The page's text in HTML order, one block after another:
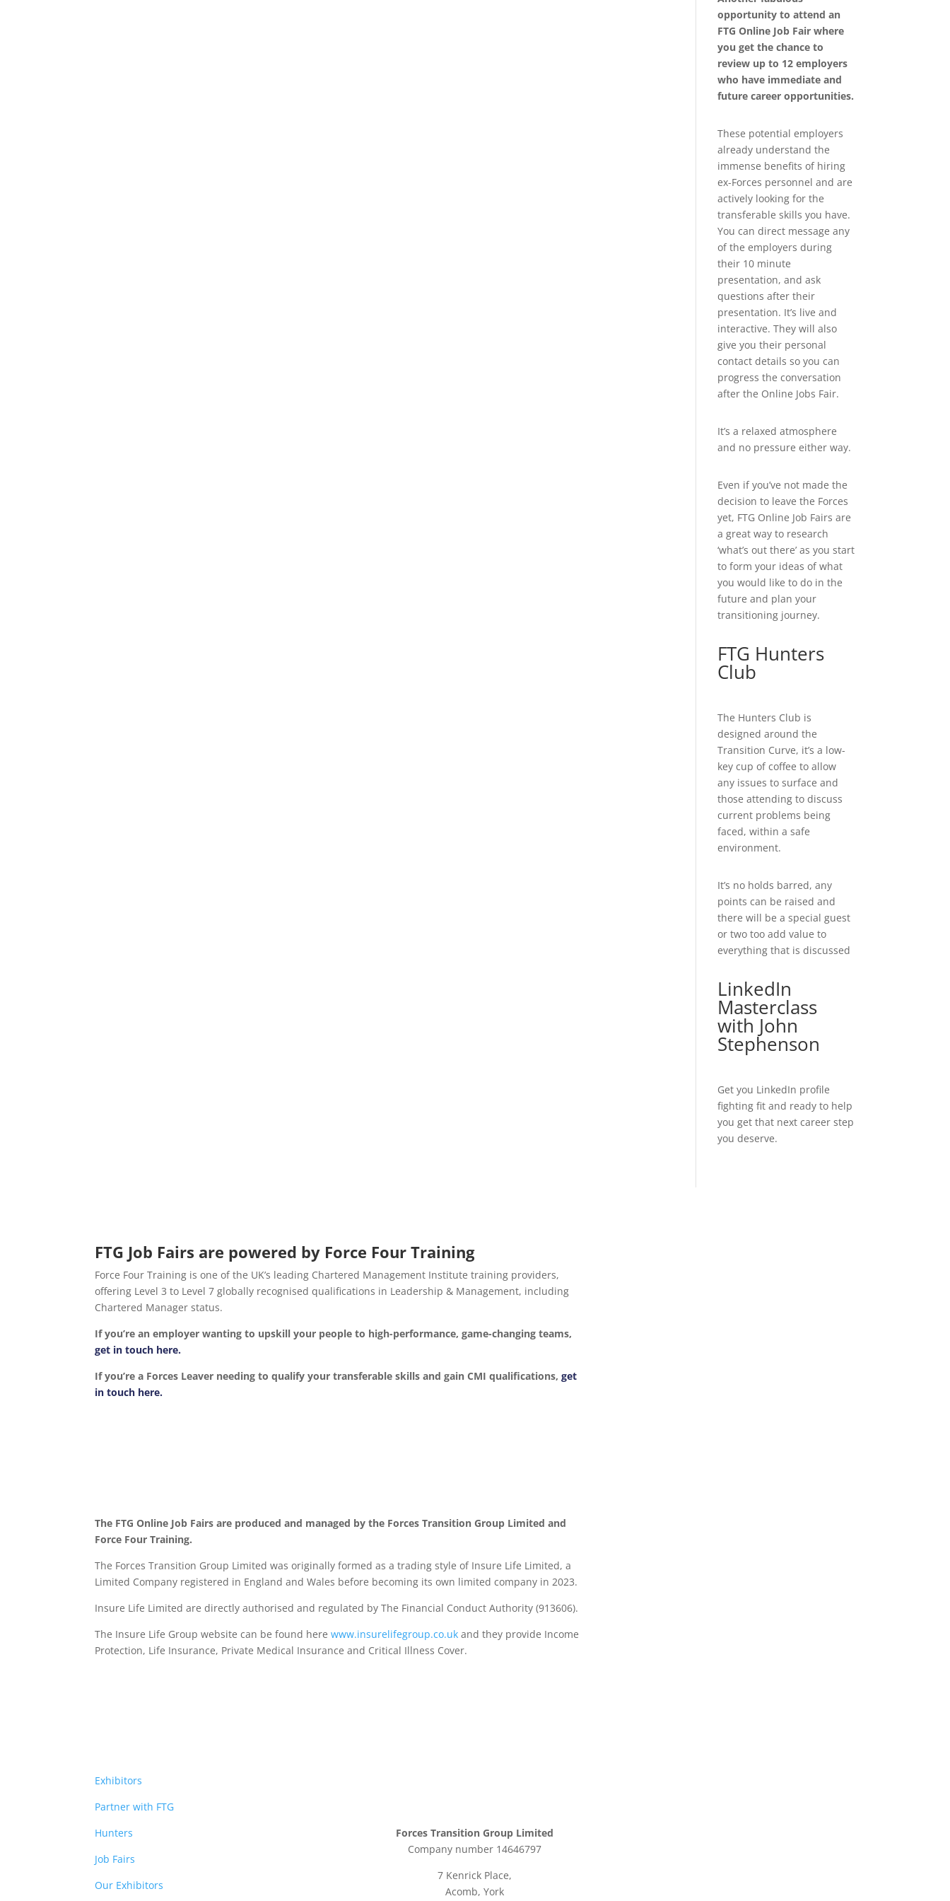
opportunity to attend an
FTG Online Job Fair where
you get the chance to
review up to 12 employers
who have immediate and
future career opportunities.
These potential employers
already understand the
immense benefits of hiring
ex-Forces personnel and are
actively looking for the
transferable skills you have.
You can direct message any
of the employers during
their 10 minute
presentation, and ask
questions after their
presentation. It’s live and
interactive. They will also
give you their personal
contact details so you can
progress the conversation
after the Online Jobs Fair.
It’s a relaxed atmosphere
and no pressure either way.
Even if you’ve not made the
decision to leave the Forces
yet, FTG Online Job Fairs are
a great way to research
‘what’s out there’ as you start
to form your ideas of what
you would like to do in the
future and plan your
transitioning journey.
FTG Hunters
Club
The Hunters Club is
designed around the
Transition Curve, it’s a low-
key cup of coffee to allow
any issues to surface and
those attending to discuss
current problems being
faced, within a safe
environment.
It’s no holds barred, any
points can be raised and
there will be a special guest
or two too add value to
everything that is discussed
LinkedIn
Masterclass
with John
Stephenson
Get you LinkedIn profile
fighting fit and ready to help
you get that next career step
you deserve.
FTG Job Fairs are powered by Force Four Training
Force Four Training is one of the UK’s leading Chartered Management Institute training providers,
offering Level 3 to Level 7 globally recognised qualifications in Leadership & Management, including
Chartered Manager status.
If you’re an employer wanting to upskill your people to high-performance, game-changing teams,
get in touch here.
If you’re a Forces Leaver needing to qualify your transferable skills and gain CMI qualifications,get
in touch here.
The FTG Online Job Fairs are produced and managed by the Forces Transition Group Limited and
Force Four Training.
The Forces Transition Group Limited was originally formed as a trading style of Insure Life Limited, a
Limited Company registered in England and Wales before becoming its own limited company in 2023.
Insure Life Limited are directly authorised and regulated by The Financial Conduct Authority (913606).
The Insure Life Group website can be found herewww.insurelifegroup.co.uk and they provide Income
Protection, Life Insurance, Private Medical Insurance and Critical Illness Cover.
Exhibitors
Partner with FTG
Hunters
Job Fairs
Our Exhibitors
Forces Transition Group Limited
Company number 14646797
7 Kenrick Place,
Acomb, York